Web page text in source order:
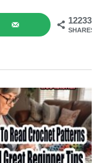
12233
SHARES